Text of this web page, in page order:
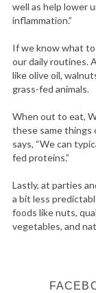
well as help lower
inflammation.”
If we know what to
our daily routines.
like olive oil,
grass-fed animals.
When out to eat,
these same things
says, “We can
fed proteins.”
Lastly, at parties
a bit less
foods like nuts,
vegetables, and